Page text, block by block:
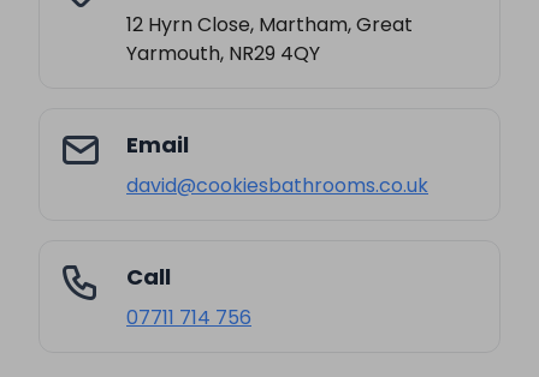
12 Hyrn Close, Martham, Great
Yarmouth, NR29 4QY
Email
david@cookiesbathrooms.co.uk
Call
07711 714 756